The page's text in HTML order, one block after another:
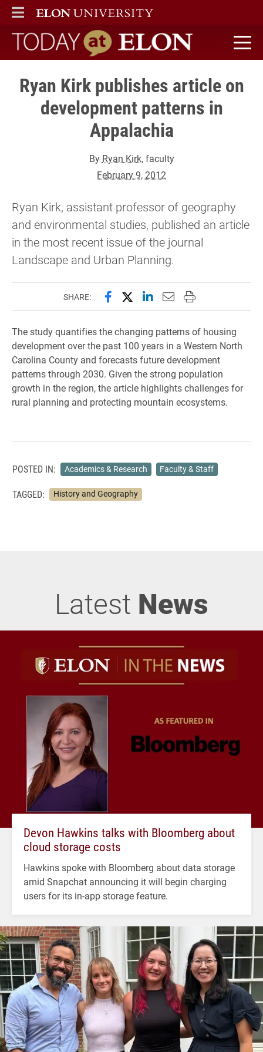
ELON
MAIN MENU
Today at Elon home
Ryan Kirk publishes article on
development patterns in
Appalachia
By Ryan Kirk, faculty
February 9, 2012
Ryan Kirk, assistant professor of geography
and environmental studies, published an article
in the most recent issue of the journal
Landscape and Urban Planning.
SHARE: Share this page on Facebook
Share this page on X
Share this page on
Email this page to
Print this page
The study quantifies the changing patterns of housing
development over the past 100 years in a Western North
Carolina County and forecasts future development
patterns through 2030. Given the strong population
growth in the region, the article highlights challenges for
rural planning and protecting mountain ecosystems.
POSTED IN: Academics & Research Faculty & Staff
TAGGED: History and Geography
Latest News
Devon Hawkins talks with Bloomberg about
cloud storage costs
Hawkins spoke with Bloomberg about data storage
amid Snapchat announcing it will begin charging
users for its in-app storage feature.